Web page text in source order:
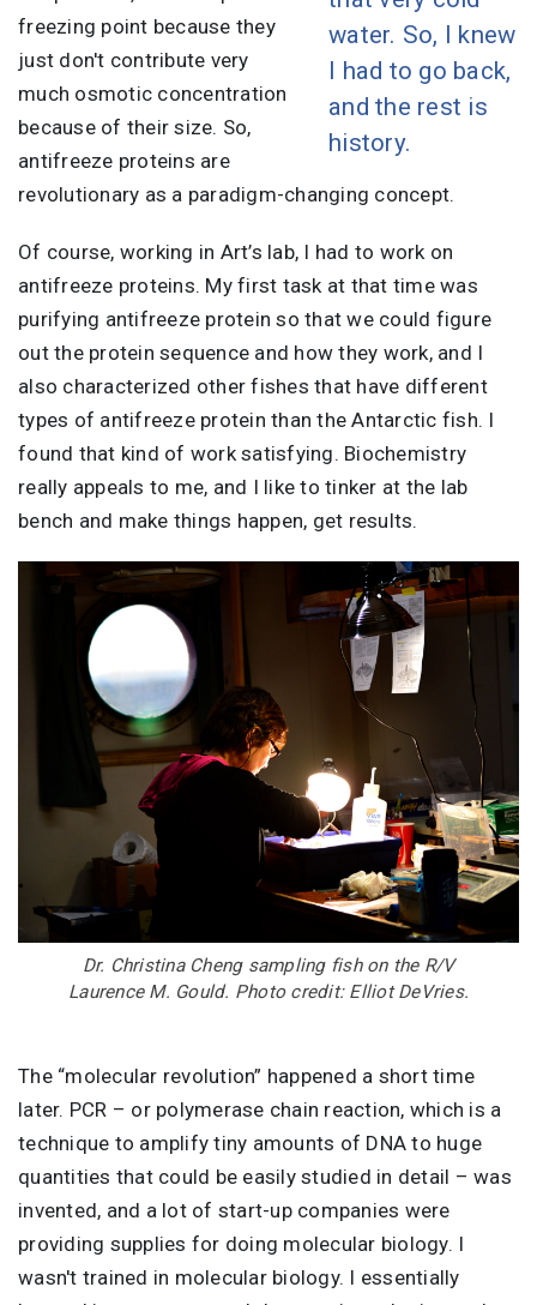
water. So, I knew
I had to go back,
and the rest is
history.
freezing point because they
just don't contribute very
much osmotic concentration
because of their size. So,
antifreeze proteins are
revolutionary as a paradigm-changing concept.
Of course, working in Art’s lab, I had to work on
antifreeze proteins. My first task at that time was
purifying antifreeze protein so that we could figure
out the protein sequence and how they work, and I
also characterized other fishes that have different
types of antifreeze protein than the Antarctic fish. I
found that kind of work satisfying. Biochemistry
really appeals to me, and I like to tinker at the lab
bench and make things happen, get results.
Image
Dr. Christina Cheng sampling fish on the R/V
Laurence M. Gould. Photo credit: Elliot DeVries.
The “molecular revolution” happened a short time
later. PCR – or polymerase chain reaction, which is a
technique to amplify tiny amounts of DNA to huge
quantities that could be easily studied in detail – was
invented, and a lot of start-up companies were
providing supplies for doing molecular biology. I
wasn't trained in molecular biology. I essentially